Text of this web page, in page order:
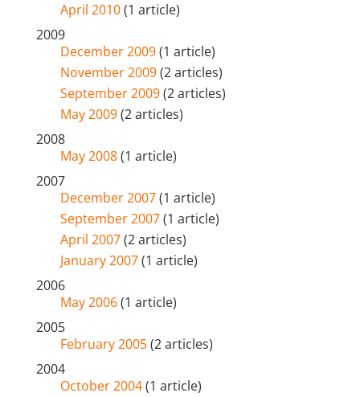
April 2010(1 article)
2009
December 2009(1 article)
November 2009(2 articles)
September 2009(2 articles)
May 2009(2 articles)
2008
May 2008(1 article)
2007
December 2007(1 article)
September 2007(1 article)
April 2007(2 articles)
January 2007(1 article)
2006
May 2006(1 article)
2005
February 2005(2 articles)
2004
October 2004(1 article)